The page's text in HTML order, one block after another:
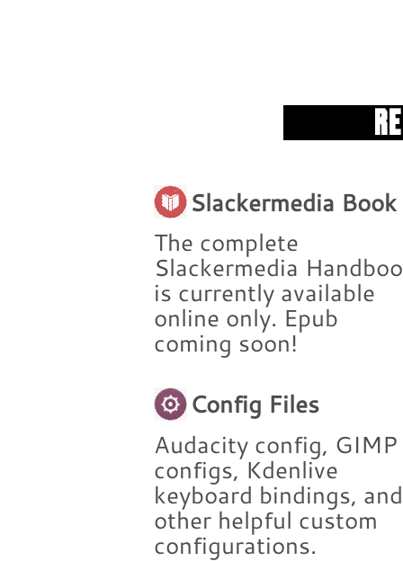
Slackermedia Book
The complete
Slackermedia
is currently available
online only. Epub
coming soon!
Config Files
Audacity config, GIMP
configs, Kdenlive
keyboard bindings, and
other helpful custom
configurations.